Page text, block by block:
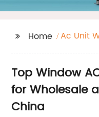
Home Ac Unit
Top Window
for Wholesale
China